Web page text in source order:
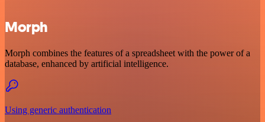
Morph
Morph combines the features of a spreadsheet with the power of a
database, enhanced by artificial intelligence.
Using generic authentication